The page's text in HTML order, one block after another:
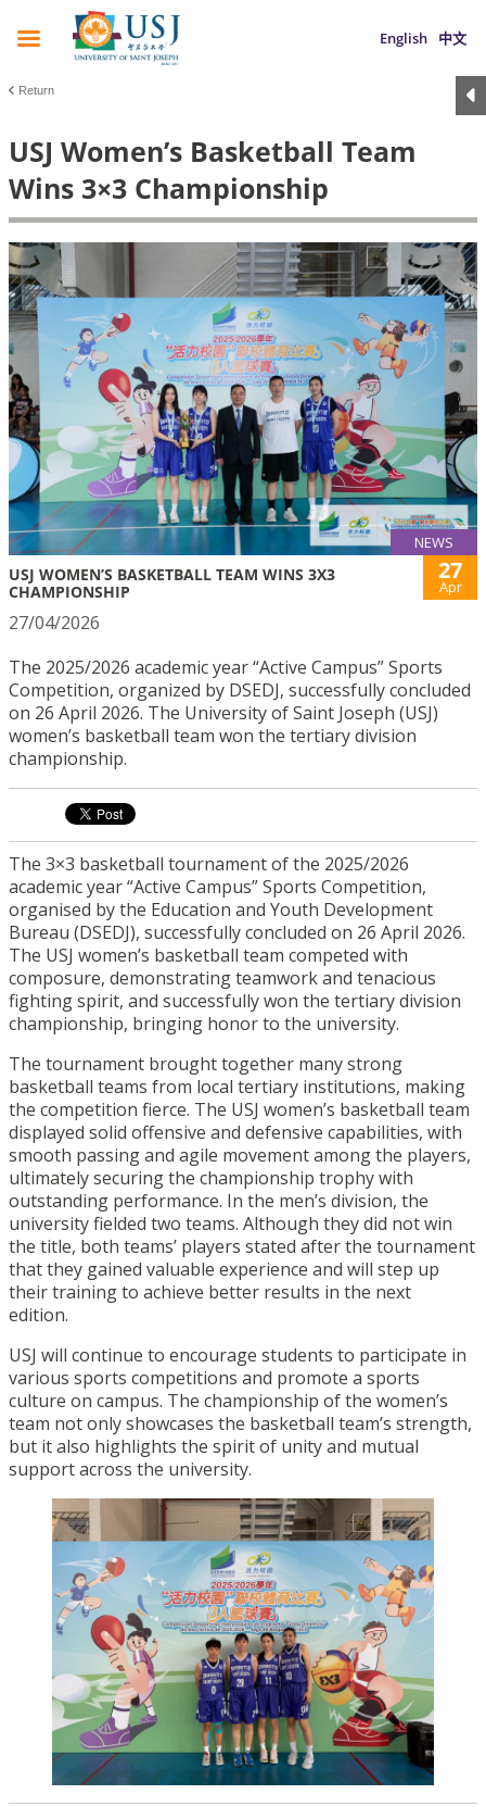
English 中文
Return
USJ Women’s Basketball Team
Wins 3×3 Championship
NEWS
USJ WOMEN’S BASKETBALL TEAM WINS 3X3
CHAMPIONSHIP
27
Apr
27/04/2026
The 2025/2026 academic year “Active Campus” Sports
Competition, organized by DSEDJ, successfully concluded
on 26 April 2026. The University of Saint Joseph (USJ)
women’s basketball team won the tertiary division
championship.
The 3×3 basketball tournament of the 2025/2026
academic year “Active Campus” Sports Competition,
organised by the Education and Youth Development
Bureau (DSEDJ), successfully concluded on 26 April 2026.
The USJ women’s basketball team competed with
composure, demonstrating teamwork and tenacious
fighting spirit, and successfully won the tertiary division
championship, bringing honor to the university.
The tournament brought together many strong
basketball teams from local tertiary institutions, making
the competition fierce. The USJ women’s basketball team
displayed solid offensive and defensive capabilities, with
smooth passing and agile movement among the players,
ultimately securing the championship trophy with
outstanding performance. In the men’s division, the
university fielded two teams. Although they did not win
the title, both teams’ players stated after the tournament
that they gained valuable experience and will step up
their training to achieve better results in the next
edition.
USJ will continue to encourage students to participate in
various sports competitions and promote a sports
culture on campus. The championship of the women’s
team not only showcases the basketball team’s strength,
but it also highlights the spirit of unity and mutual
support across the university.